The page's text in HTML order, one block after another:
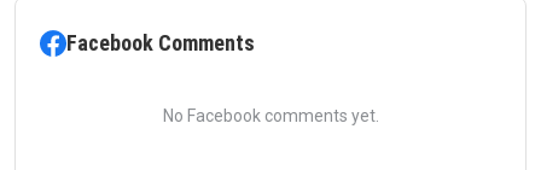
Facebook Comments
No Facebook comments yet.